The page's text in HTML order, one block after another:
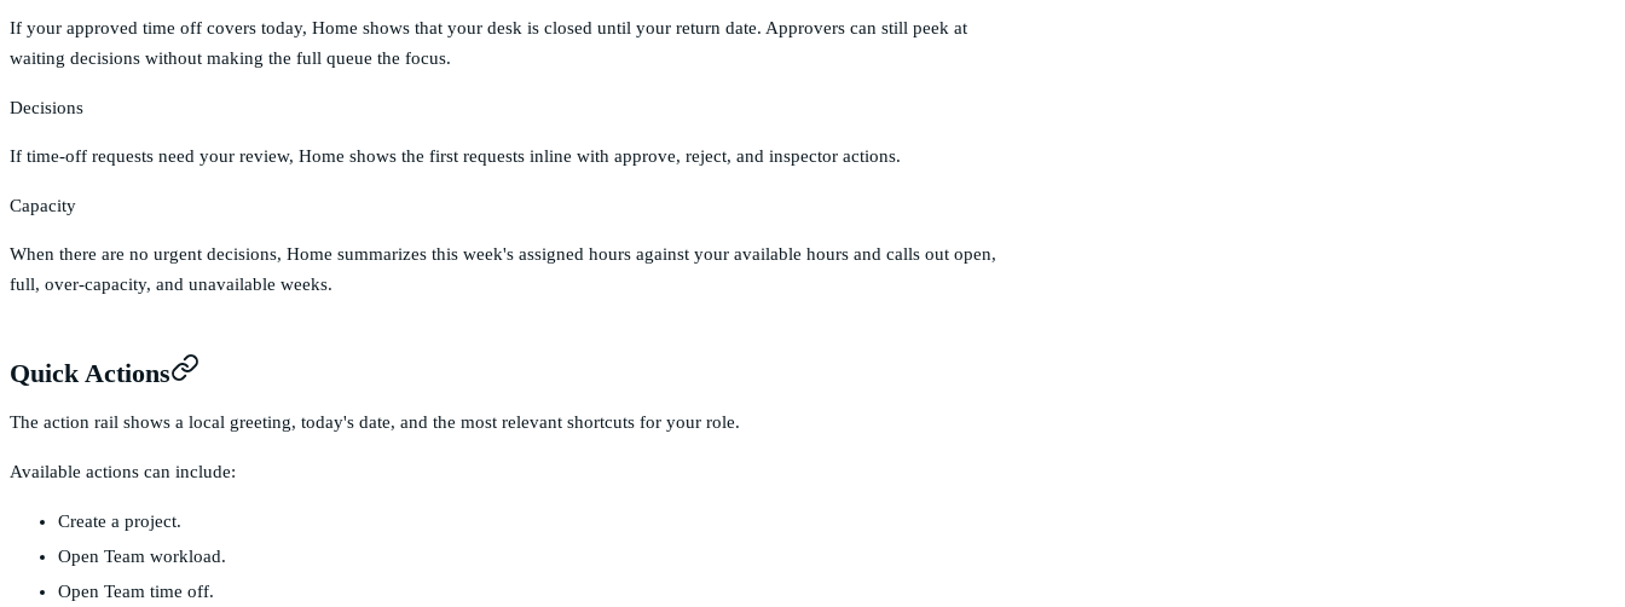
If your approved time off covers today, Home shows that your desk is closed until your return date. Approvers can still peek at
waiting decisions without making the full queue the focus.
Decisions
If time-off requests need your review, Home shows the first requests inline with approve, reject, and inspector actions.
Capacity
When there are no urgent decisions, Home summarizes this week's assigned hours against your available hours and calls out open,
full, over-capacity, and unavailable weeks.
Quick Actions
The action rail shows a local greeting, today's date, and the most relevant shortcuts for your role.
Available actions can include:
Create a project.
Open Team workload.
Open Team time off.